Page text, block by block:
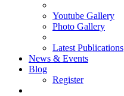
Youtube Gallery
Photo Gallery
Latest Publications
News & Events
Blog
Register